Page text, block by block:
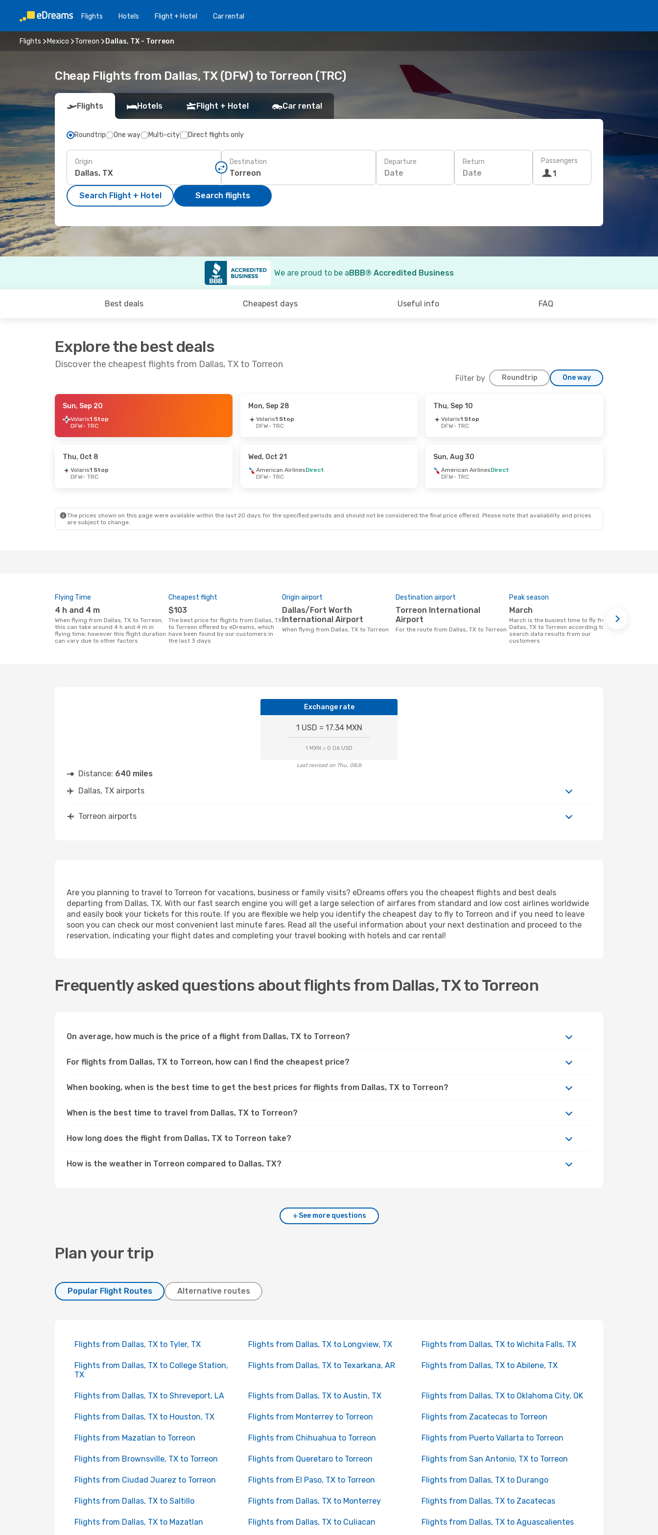
Flights Hotels Flight + Hotel Car rental
Flights Mexico Torreon Dallas, TX - Torreon
Cheap Flights from Dallas, TX (DFW) to Torreon (TRC)
Flights Hotels Flight + Hotel Car rental
Roundtrip One way Multi-city Direct flights only
Origin Destination Departure
Date
Return
Date
Passengers
1
Search Flight + Hotel Search flights
We are proud to be aBBB® Accredited Business
Best deals Cheapest days Useful info FAQ
Explore the best deals
Discover the cheapest flights from Dallas, TX to Torreon
Filter by Roundtrip One way
- Wed, Sep 2
- Tue, Oct 6
TRC- DFW
TRC
- DFW
Sun, Sep 20
Volaris1 Stop
DFW- TRC
Mon, Sep 28
Volaris1 Stop
DFW- TRC
Thu, Sep 10
Volaris1 Stop
DFW- TRC
Thu, Oct 8
Volaris1 Stop
DFW- TRC
Wed, Oct 21
American AirlinesDirect
DFW- TRC
Sun, Aug 30
American AirlinesDirect
DFW- TRC
The prices shown on this page were available within the last 20 days for the specified periods and should not be considered the final price offered. Please note that availability and prices
are subject to change.
Flying Time
4 h and 4 m
When flying from Dallas, TX to Torreon,
this can take around 4 h and 4 m in
flying time, however this flight duration
can vary due to other factors
Cheapest flight
$103
The best price for flights from Dallas, TX
to Torreon offered by eDreams, which
have been found by our customers in
the last 3 days
Origin airport
Dallas/Fort Worth
International Airport
When flying from Dallas, TX to Torreon
Destination airport
Torreon International
Airport
For the route from Dallas, TX to Torreon
Peak season
March
March is the busiest time to fly from
Dallas, TX to Torreon according to
search data results from our
customers
Exchange rate
1 USD = 17.34 MXN
1 MXN = 0.06 USD
Last revised on Thu, 08/6
Distance: 640 miles
Dallas, TX airports
Torreon airports
Are you planning to travel to Torreon for vacations, business or family visits? eDreams offers you the cheapest flights and best deals
departing from Dallas, TX. With our fast search engine you will get a large selection of airfares from standard and low cost airlines worldwide
and easily book your tickets for this route. If you are flexible we help you identify the cheapest day to fly to Torreon and if you need to leave
soon you can check our most convenient last minute fares. Read all the useful information about your next destination and proceed to the
reservation, indicating your flight dates and completing your travel booking with hotels and car rental!
Frequently asked questions about flights from Dallas, TX to Torreon
On average, how much is the price of a flight from Dallas, TX to Torreon?
For flights from Dallas, TX to Torreon, how can I find the cheapest price?
When booking, when is the best time to get the best prices for flights from Dallas, TX to Torreon?
When is the best time to travel from Dallas, TX to Torreon?
How long does the flight from Dallas, TX to Torreon take?
How is the weather in Torreon compared to Dallas, TX?
See more questions
Plan your trip
Popular Flight Routes Alternative routes
Flights from Dallas, TX to Tyler, TX Flights from Dallas, TX to Longview, TX Flights from Dallas, TX to Wichita Falls, TX
Flights from Dallas, TX to College Station,
TX
Flights from Dallas, TX to Texarkana, AR Flights from Dallas, TX to Abilene, TX
Flights from Dallas, TX to Shreveport, LA Flights from Dallas, TX to Austin, TX Flights from Dallas, TX to Oklahoma City, OK
Flights from Dallas, TX to Houston, TX Flights from Monterrey to Torreon Flights from Zacatecas to Torreon
Flights from Mazatlan to Torreon Flights from Chihuahua to Torreon Flights from Puerto Vallarta to Torreon
Flights from Brownsville, TX to Torreon Flights from Queretaro to Torreon Flights from San Antonio, TX to Torreon
Flights from Ciudad Juarez to Torreon Flights from El Paso, TX to Torreon Flights from Dallas, TX to Durango
Flights from Dallas, TX to Saltillo Flights from Dallas, TX to Monterrey Flights from Dallas, TX to Zacatecas
Flights from Dallas, TX to Mazatlan Flights from Dallas, TX to Culiacan Flights from Dallas, TX to Aguascalientes